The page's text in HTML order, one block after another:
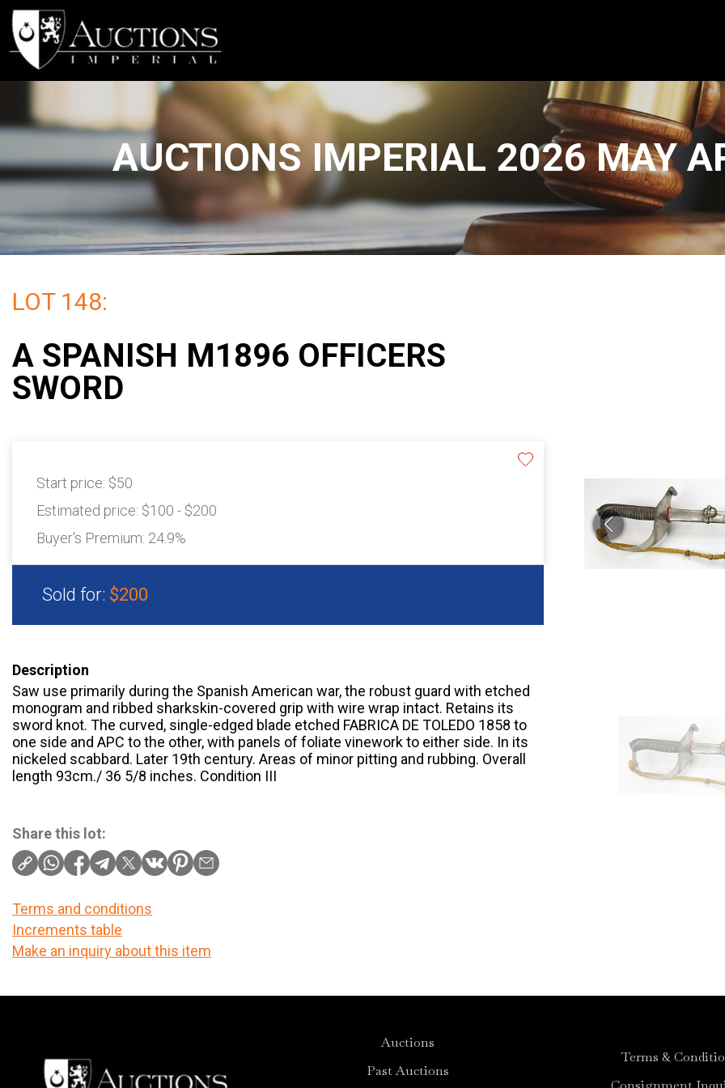
AUCTIONS IMPERIAL 2026 MAY
LOT 148:
A SPANISH M1896 OFFICERS
SWORD
Start price: $50
Estimated price: $100 - $200
Buyer's Premium: 24.9%
Sold for: $200
Description
Saw use primarily during the Spanish American war, the robust guard with etched
monogram and ribbed sharkskin-covered grip with wire wrap intact. Retains its
sword knot. The curved, single-edged blade etched FABRICA DE TOLEDO 1858 to
one side and APC to the other, with panels of foliate vinework to either side. In its
nickeled scabbard. Later 19th century. Areas of minor pitting and rubbing. Overall
length 93cm./ 36 5/8 inches. Condition III
Share this lot:
Terms and conditions
Increments table
Make an inquiry about this item
Auctions
Past Auctions
Terms &